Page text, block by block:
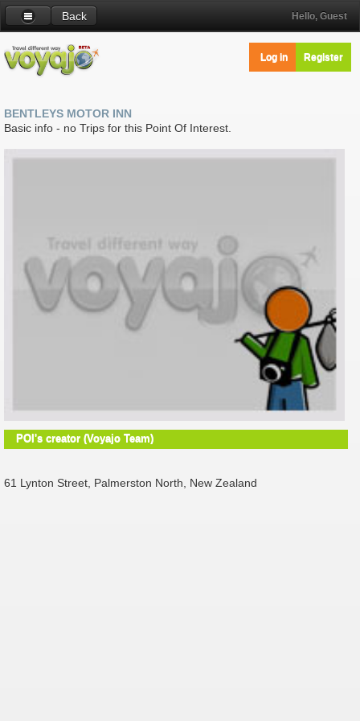
Back Hello, Guest
Log in Register
BENTLEYS MOTOR INN
Basic info - no Trips for this Point Of Interest.
POI's creator (Voyajo Team)
61 Lynton Street, Palmerston North, New Zealand